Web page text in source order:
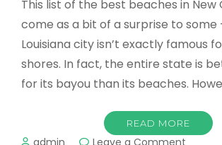
This list of the best beaches in New
come as a bit of a surprise to some
Louisiana city isn’t exactly famous
shores. In fact, the entire state is
for its bayou than its beaches.
READ MORE
admin Leave a Comment